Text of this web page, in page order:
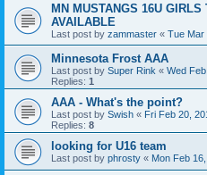
MN MUSTANGS 16U
AVAILABLE
Last post by zammaster « Tue Mar
Minnesota Frost AAA
Last post by Super Rink « Wed
Replies: 1
AAA - What's the point?
Last post by Swish « Fri Feb 20,
Replies: 8
looking for U16 team
Last post by phrosty « Mon Feb